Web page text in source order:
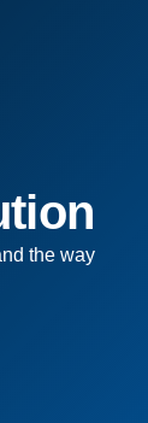
the way